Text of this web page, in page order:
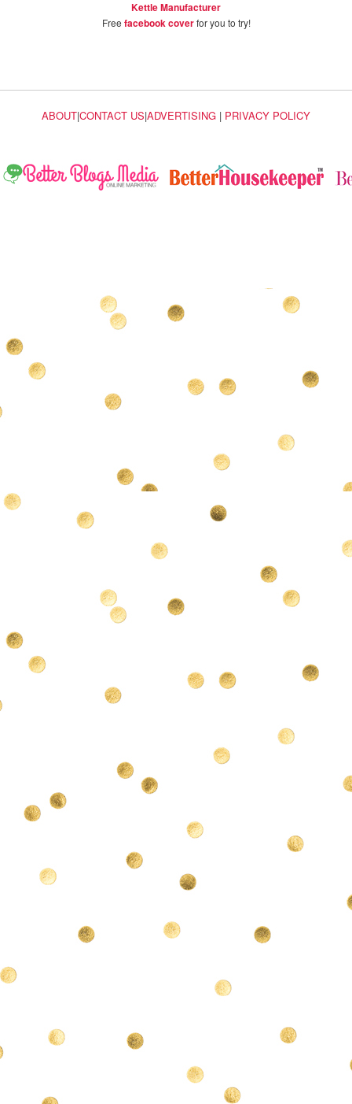
Kettle Manufacturer
Free facebook coverfor you to try!
ABOUT|CONTACT US|ADVERTISING | PRIVACY POLICY